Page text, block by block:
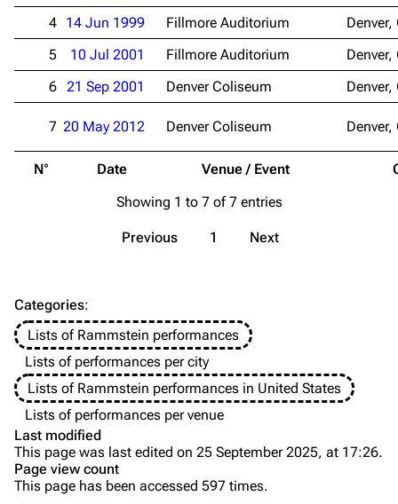
Emigrate
Information
Discography
Merchandise
Lindemann
Information
Discography
Tour dates
Merchandise
Discography
Videography
Song list
Tour dates
Merchandise
Videography
Song list
Members
N° Date Venue / Event
4 14 Jun 1999 Fillmore Auditorium
Denver,
5
10 Jul 2001 Fillmore Auditorium
Denver,
6 21 Sep 2001 Denver Coliseum Denver,
7 20 May 2012 Denver Coliseum Denver,
Showing 1 to 7 of 7 entries
Previous 1 Next
Categories:
Lists of Rammstein performances
Lists of performances per city
Lists of Rammstein performances in United States
Lists of performances per venue
Last modified
This page was last edited on 25 September 2025, at 17:26.
Page view count
This page has been accessed 597 times.